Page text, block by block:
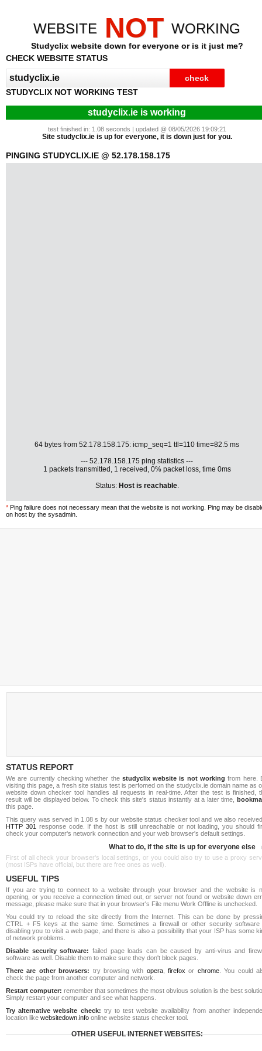
WEBSITE NOT WORKING
Studyclix website down for everyone or is it just me?
CHECK WEBSITE STATUS
STUDYCLIX NOT WORKING TEST
studyclix.ie is working
test finished in: 1.08 seconds | updated @ 08/05/2026 19:09:21
Site studyclix.ie is up for everyone, it is down just for you.
PINGING STUDYCLIX.IE @ 52.178.158.175
64 bytes from 52.178.158.175: icmp_seq=1 ttl=110 time=82.5 ms
--- 52.178.158.175 ping statistics ---
1 packets transmitted, 1 received, 0% packet loss, time 0ms
Status: Host is reachable.
* Ping failure does not necessary mean that the website is not working. Ping may be
on host by the sysadmin.
STATUS REPORT
We are currently checking whether the studyclix website is not working from here.
visiting this page, a fresh site status test is perfomed on the studyclix.ie domain name as
website down checker tool handles all requests in real-time. After the test is finished,
result will be displayed below. To check this site's status instantly at a later time,
this page.
This query was served in 1.08 s by our website status checker tool and we also
HTTP 301 response code. If the host is still unreachable or not loading, you should
check your computer's network connection and your web browser's default settings.
What to do, if the site is up for everyone else
First of all check your browser's local settings, or you could also try to use a proxy
(most ISPs have official, but there are free ones as well).
USEFUL TIPS
If you are trying to connect to a website through your browser and the website is
opening, or you receive a connection timed out, or server not found or website down
message, please make sure that in your browser's File menu Work Offline is unchecked.
You could try to reload the site directly from the Internet. This can be done by
CTRL + F5 keys at the same time. Sometimes a firewall or other security software
disabling you to visit a web page, and there is also a possibility that your ISP has some
of network problems.
Disable security software: failed page loads can be caused by anti-virus and
software as well. Disable them to make sure they don't block pages.
There are other browsers: try browsing with opera,firefox or chrome. You could
check the page from another computer and network.
Restart computer: remember that sometimes the most obvious solution is the best
Simply restart your computer and see what happens.
Try alternative website check: try to test website availability from another
location like websitedown.info online website status checker tool.
OTHER USEFUL INTERNET WEBSITES: